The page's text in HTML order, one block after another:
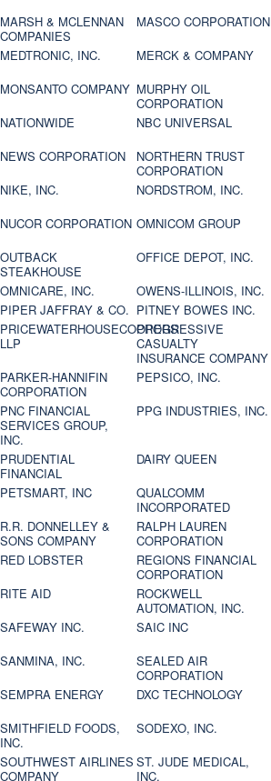
MARSH & MCLENNAN
COMPANIES
MASCO CORPORATION
MEDTRONIC, INC.
MERCK & COMPANY
MONSANTO COMPANY MURPHY OIL
CORPORATION
NATIONWIDE
NBC UNIVERSAL
NEWS CORPORATION
NORTHERN TRUST
CORPORATION
NIKE, INC.
NORDSTROM, INC.
NUCOR CORPORATION OMNICOM GROUP
OUTBACK
STEAKHOUSE
OFFICE DEPOT, INC.
OMNICARE, INC.
OWENS-ILLINOIS, INC.
PIPER JAFFRAY & CO. PITNEY BOWES INC.
PRICEWATERHOUSECOOPERS
LLP
PROGRESSIVE
CASUALTY
INSURANCE COMPANY
PARKER-HANNIFIN
CORPORATION
PEPSICO, INC.
PNC FINANCIAL
SERVICES GROUP,
INC.
PPG INDUSTRIES, INC.
PRUDENTIAL
FINANCIAL
DAIRY QUEEN
PETSMART, INC
QUALCOMM
INCORPORATED
R.R. DONNELLEY &
SONS COMPANY
RALPH LAUREN
CORPORATION
RED LOBSTER
REGIONS FINANCIAL
CORPORATION
RITE AID
ROCKWELL
AUTOMATION, INC.
SAFEWAY INC.
SAIC INC
SANMINA, INC.
SEALED AIR
CORPORATION
SEMPRA ENERGY
DXC TECHNOLOGY
SMITHFIELD FOODS,
INC.
SODEXO, INC.
SOUTHWEST AIRLINES
COMPANY
ST. JUDE MEDICAL,
INC.